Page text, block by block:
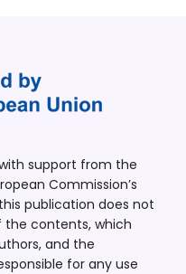
support from the
Commission’s
publication does not
contents, which
and the
for any use